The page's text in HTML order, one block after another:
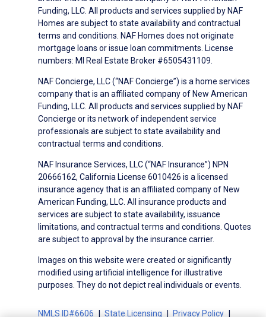
Funding, LLC. All products and services supplied by NAF
Homes are subject to state availability and contractual
terms and conditions. NAF Homes does not originate
mortgage loans or issue loan commitments. License
numbers: MI Real Estate Broker #6505431109.
NAF Concierge, LLC (“NAF Concierge”) is a home services
company that is an affiliated company of New American
Funding, LLC. All products and services supplied by NAF
Concierge or its network of independent service
professionals are subject to state availability and
contractual terms and conditions.
NAF Insurance Services, LLC (“NAF Insurance”) NPN
20666162, California License 6010426 is a licensed
insurance agency that is an affiliated company of New
American Funding, LLC. All insurance products and
services are subject to state availability, issuance
limitations, and contractual terms and conditions. Quotes
are subject to approval by the insurance carrier.
Images on this website were created or significantly
modified using artificial intelligence for illustrative
purposes. They do not depict real individuals or events.
NMLS ID#6606 State Licensing Privacy Policy